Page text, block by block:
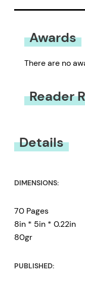
Awards
There are no
Reader
Details
DIMENSIONS:
70 Pages
8in * 5in * 0.22in
80gr
PUBLISHED: